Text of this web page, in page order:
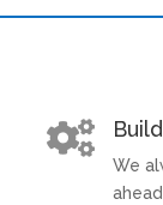

We